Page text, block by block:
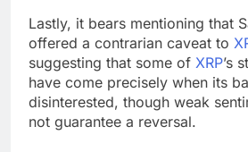
Lastly, it bears mentioning that
offered a contrarian caveat to
suggesting that some of XRP’s
have come precisely when its
disinterested, though weak
not guarantee a reversal.